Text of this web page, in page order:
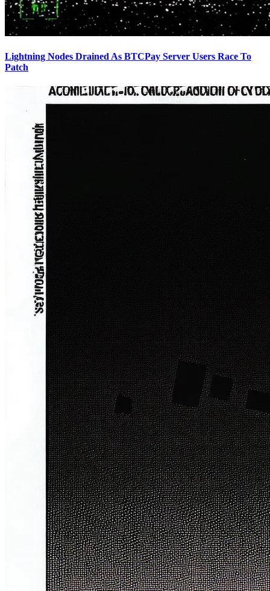
Lightning Nodes Drained As BTCPay Server Users Race To
Patch